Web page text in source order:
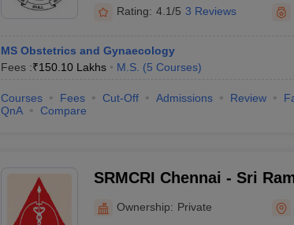
Rating: 4.1/5 3 Reviews
MS Obstetrics and Gynaecology
Fees :₹150.10 Lakhs M.S. (5 Courses)
Courses Fees Cut-Off Admissions Review
QnA
Compare
SRMCRI Chennai - Sri
College and Research
Ownership: Private